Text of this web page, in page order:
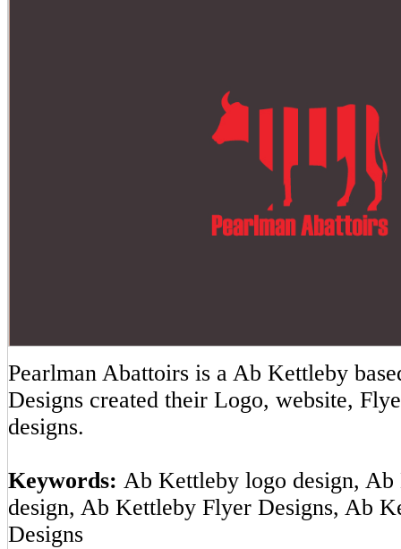
Pearlman Abattoirs is a Ab Kettleby
Designs created their Logo, website,
designs.
Keywords: Ab Kettleby logo design,
design, Ab Kettleby Flyer Designs, Ab
Designs